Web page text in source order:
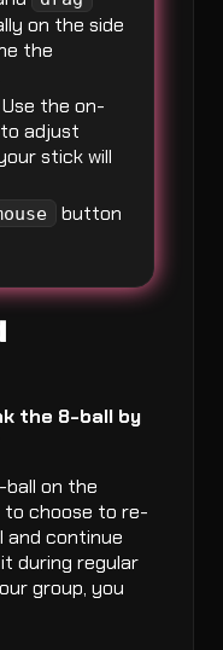
on the side
the
Use the on-
adjust
stick will
button
the 8-ball by
on the
to choose to re-
and continue
during regular
group, you